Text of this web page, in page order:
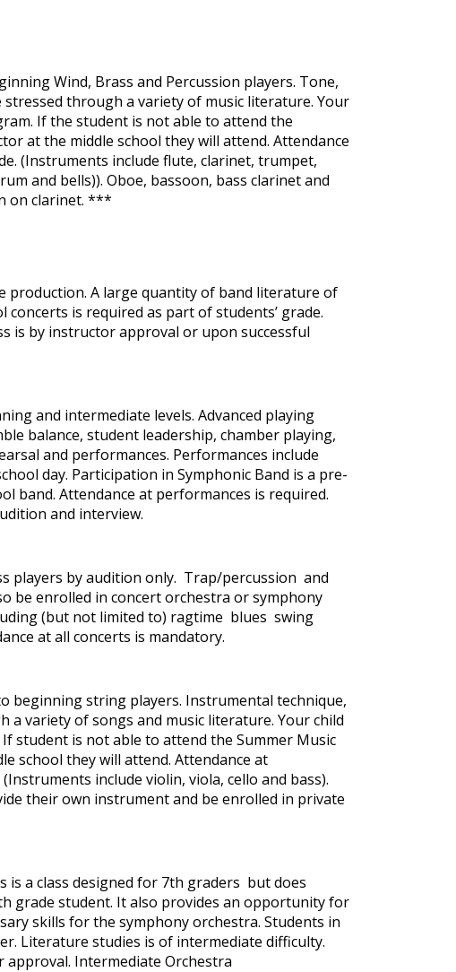
Wind, Brass and Percussion players. Tone,
through a variety of music literature. Your
If the student is not able to attend the
at the middle school they will attend. Attendance
(Instruments include flute, clarinet, trumpet,
and bells)). Oboe, bassoon, bass clarinet and
on clarinet. ***
production. A large quantity of band literature of
is required as part of students’ grade.
is by instructor approval or upon successful
and intermediate levels. Advanced playing
balance, student leadership, chamber playing,
and performances. Performances include
day. Participation in Symphonic Band is a pre-
band. Attendance at performances is required.
and interview.
players by audition only. Trap/percussion and
be enrolled in concert orchestra or symphony
(but not limited to) ragtime blues swing
at all concerts is mandatory.
beginning string players. Instrumental technique,
a variety of songs and music literature. Your child
student is not able to attend the Summer Music
school they will attend. Attendance at
include violin, viola, cello and bass).
their own instrument and be enrolled in private
is a class designed for 7th graders but does
grade student. It also provides an opportunity for
skills for the symphony orchestra. Students in
Literature studies is of intermediate difficulty.
Intermediate Orchestra